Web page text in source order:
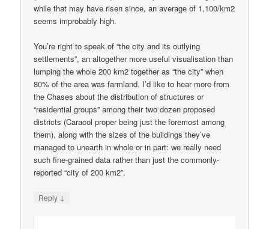
while that may have risen since, an average of 1,100/km2
seems improbably high.
You’re right to speak of “the city and its outlying
settlements”, an altogether more useful visualisation than
lumping the whole 200 km2 together as “the city” when
80% of the area was farmland. I’d like to hear more from
the Chases about the distribution of structures or
“residential groups” among their two dozen proposed
districts (Caracol proper being just the foremost among
them), along with the sizes of the buildings they’ve
managed to unearth in whole or in part: we really need
such fine-grained data rather than just the commonly-
reported “city of 200 km2”.
Reply ↓